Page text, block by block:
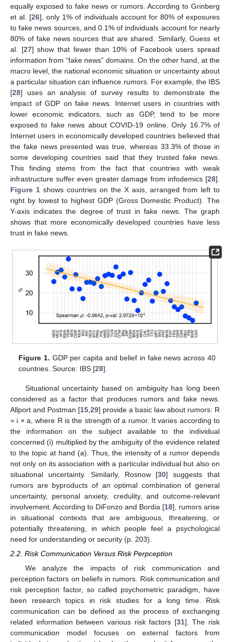
equally exposed to fake news or rumors. According to Grinberg
et al. [26], only 1% of individuals account for 80% of exposures
to fake news sources, and 0.1% of individuals account for nearly
80% of fake news sources that are shared. Similarly, Guess et
al. [27] show that fewer than 10% of Facebook users spread
information from “fake news” domains. On the other hand, at the
macro level, the national economic situation or uncertainty about
a particular situation can influence rumors. For example, the IBS
[28] uses an analysis of survey results to demonstrate the
impact of GDP on fake news. Internet users in countries with
lower economic indicators, such as GDP, tend to be more
exposed to fake news about COVID-19 online. Only 16.7% of
Internet users in economically developed countries believed that
the fake news presented was true, whereas 33.3% of those in
some developing countries said that they trusted fake news.
This finding stems from the fact that countries with weak
infrastructure suffer even greater damage from infodemics [28].
Figure 1 shows countries on the X axis, arranged from left to
right by lowest to highest GDP (Gross Domestic Product). The
Y-axis indicates the degree of trust in fake news. The graph
shows that more economically developed countries have less
trust in fake news.
Figure 1. GDP per capita and belief in fake news across 40
countries. Source: IBS [28].
Situational uncertainty based on ambiguity has long been
considered as a factor that produces rumors and fake news.
Allport and Postman [15,29] provide a basic law about rumors: R
= i × a, where R is the strength of a rumor. It varies according to
the information on the subject available to the individual
concerned (i) multiplied by the ambiguity of the evidence related
to the topic at hand (a). Thus, the intensity of a rumor depends
not only on its association with a particular individual but also on
situational uncertainty. Similarly, Rosnow [30] suggests that
rumors are byproducts of an optimal combination of general
uncertainty, personal anxiety, credulity, and outcome-relevant
involvement. According to DiFonzo and Bordia [18], rumors arise
in situational contexts that are ambiguous, threatening, or
potentially threatening, in which people feel a psychological
need for understanding or security (p. 203).
2.2. Risk Communication Versus Risk Perpception
We analyze the impacts of risk communication and
perception factors on beliefs in rumors. Risk communication and
risk perception factor, so called psychometric paradigm, have
been research topics in risk studies for a long time. Risk
communication can be defined as the process of exchanging
related information between various risk factors [31]. The risk
communication model focuses on external factors from